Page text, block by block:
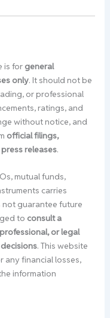
is for general
only. It should not be
or professional
ratings, and
without notice, and
official filings,
releases.
mutual funds,
carries
not guarantee future
to consult a
or legal
. This website
any financial losses,
information